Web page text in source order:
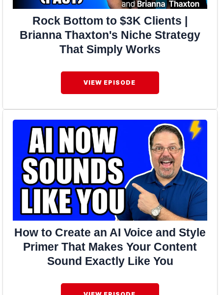
Rock Bottom to $3K Clients |
Brianna Thaxton's Niche Strategy
That Simply Works
VIEW EPISODE
How to Create an AI Voice and Style
Primer That Makes Your Content
Sound Exactly Like You